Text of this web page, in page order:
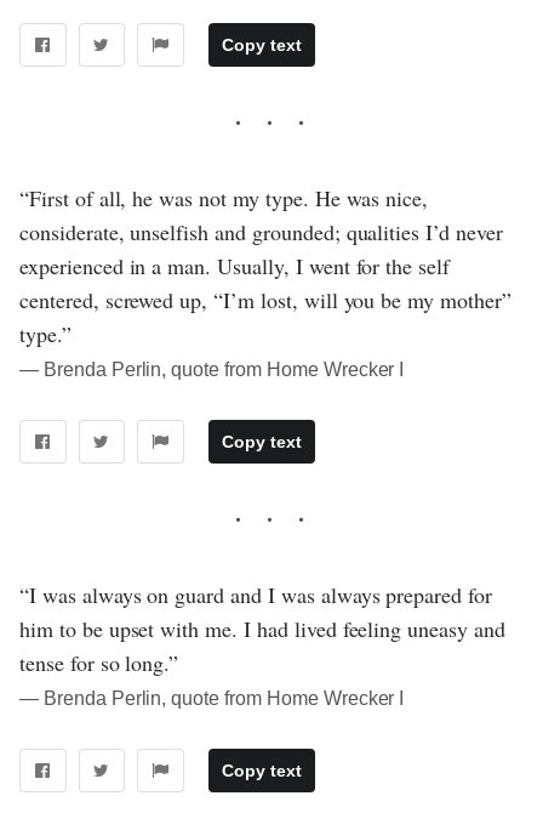
Copy text
“First of all, he was not my type. He was nice,
considerate, unselfish and grounded; qualities I’d never
experienced in a man. Usually, I went for the self
centered, screwed up, “I’m lost, will you be my mother”
type.”
― Brenda Perlin, quote from Home Wrecker I
Copy text
“I was always on guard and I was always prepared for
him to be upset with me. I had lived feeling uneasy and
tense for so long.”
― Brenda Perlin, quote from Home Wrecker I
Copy text